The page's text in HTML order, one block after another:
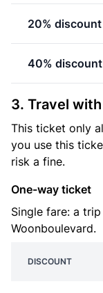
20% discount
40% discount
3. Travel
This ticket only
you use this
risk a fine.
One-way ticket
Single fare: a
Woonboulevard.
DISCOUNT